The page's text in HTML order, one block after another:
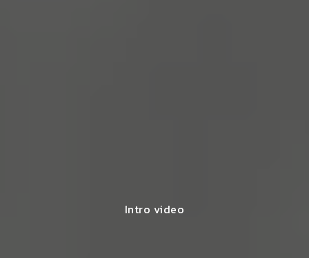
Intro video